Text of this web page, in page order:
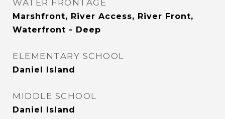
WATER FRONTAGE
Marshfront, River Access, River Front,
Waterfront - Deep
ELEMENTARY SCHOOL
Daniel Island
MIDDLE SCHOOL
Daniel Island